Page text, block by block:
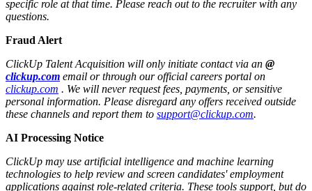
specific role at that time. Please reach out to the recruiter with any
questions.
Fraud Alert
ClickUp Talent Acquisition will only initiate contact via an @
clickup.com email or through our official careers portal on
clickup.com . We will never request fees, payments, or sensitive
personal information. Please disregard any offers received outside
these channels and report them to support@clickup.com.
AI Processing Notice
ClickUp may use artificial intelligence and machine learning
technologies to help review and screen candidates' employment
applications against role-related criteria. These tools support, but do